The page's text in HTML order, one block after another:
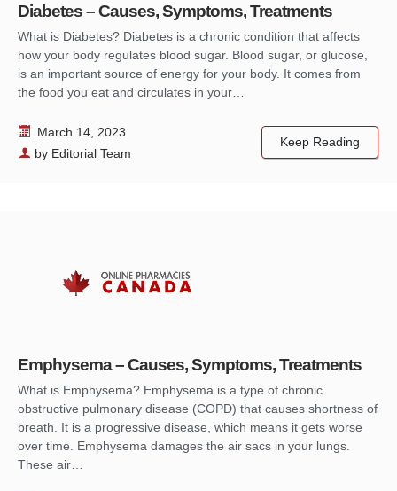
Diabetes – Causes, Symptoms, Treatments
What is Diabetes? Diabetes is a chronic condition that affects
how your body regulates blood sugar. Blood sugar, or glucose,
is an important source of energy for your body. It comes from
the food you eat and circulates in your…
March 14, 2023
by Editorial Team
Keep Reading
Emphysema – Causes, Symptoms, Treatments
What is Emphysema? Emphysema is a type of chronic
obstructive pulmonary disease (COPD) that causes shortness of
breath. It is a progressive disease, which means it gets worse
over time. Emphysema damages the air sacs in your lungs.
These air…